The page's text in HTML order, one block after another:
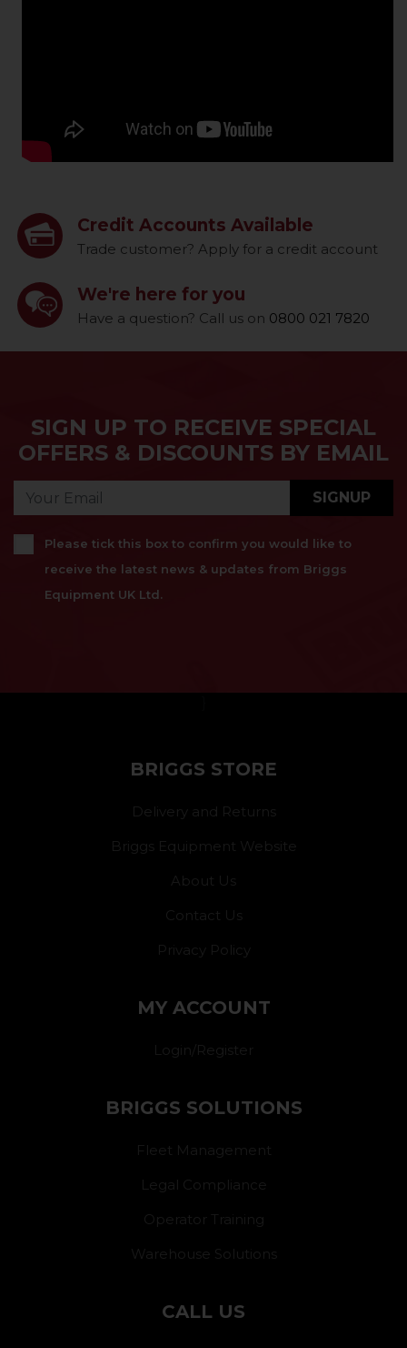
Credit Accounts Available
Trade customer? Apply for a credit account
We're here for you
Have a question? Call us on 0800 021 7820
SIGN UP TO RECEIVE SPECIAL
OFFERS & DISCOUNTS BY EMAIL
SIGNUP
Please tick this box to confirm you would like to
receive the latest news & updates from Briggs
Equipment UK Ltd.
BRIGGS STORE
Delivery and Returns
Briggs Equipment Website
About Us
Contact Us
Privacy Policy
MY ACCOUNT
Login/Register
BRIGGS SOLUTIONS
Fleet Management
Legal Compliance
Operator Training
Warehouse Solutions
CALL US